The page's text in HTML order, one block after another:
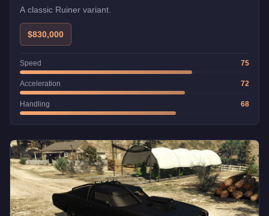
A classic Ruiner variant.
$830,000
Speed 75
Acceleration 72
Handling 68